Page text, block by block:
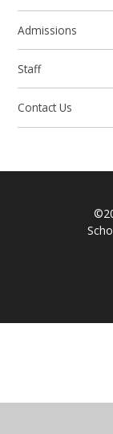
Admissions
Staff
Contact Us